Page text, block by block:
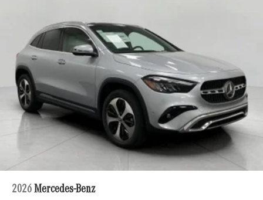
2026 Mercedes-Benz